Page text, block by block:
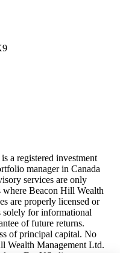
a registered investment
manager in Canada
services are only
where Beacon Hill Wealth
are properly licensed or
solely for informational
of future returns.
of principal capital. No
Wealth Management Ltd.